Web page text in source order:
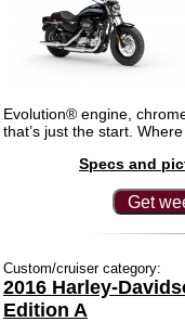
Evolution® engine,
that’s just the start.
Specs and
Get
Custom/cruiser category:
2016 Harley-
Edition A